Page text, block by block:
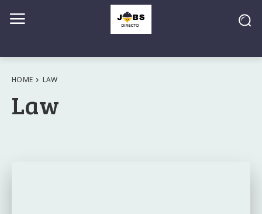
HOME LAW
Law